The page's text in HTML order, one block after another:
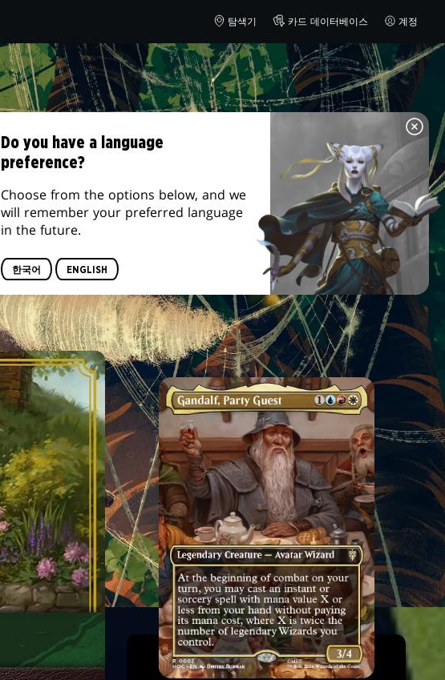
탐색기 카드 데이터베이스 계정
Do you have a language
preference?
Choose from the options below, and we
will remember your preferred language
in the future.
한국어 ENGLISH